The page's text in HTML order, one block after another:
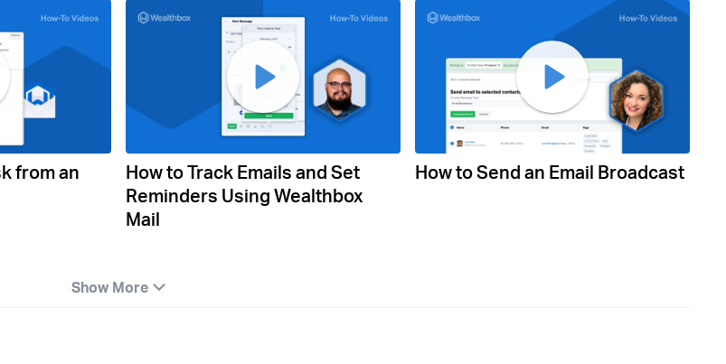
from an
How to Track Emails and Set
Reminders Using Wealthbox
Mail
How to Send an Email Broadcast
Show More